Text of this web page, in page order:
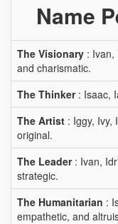
Name
The Visionary : Ivan,
and charismatic.
The Thinker: Isaac,
The Artist : Iggy, Ivy,
original.
The Leader: Ivan,
strategic.
The Humanitarian :
empathetic, and